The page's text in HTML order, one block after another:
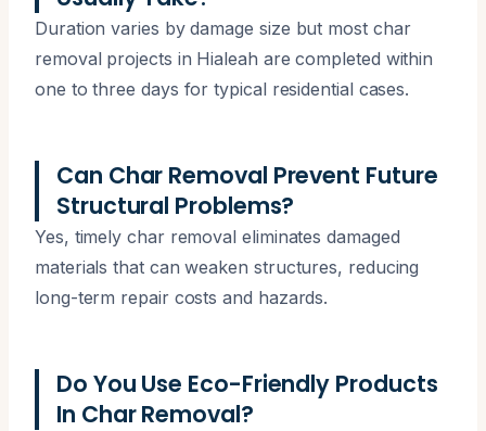
Duration varies by damage size but most char
removal projects in Hialeah are completed within
one to three days for typical residential cases.
Can Char Removal Prevent Future
Structural Problems?
Yes, timely char removal eliminates damaged
materials that can weaken structures, reducing
long-term repair costs and hazards.
Do You Use Eco-Friendly Products
In Char Removal?